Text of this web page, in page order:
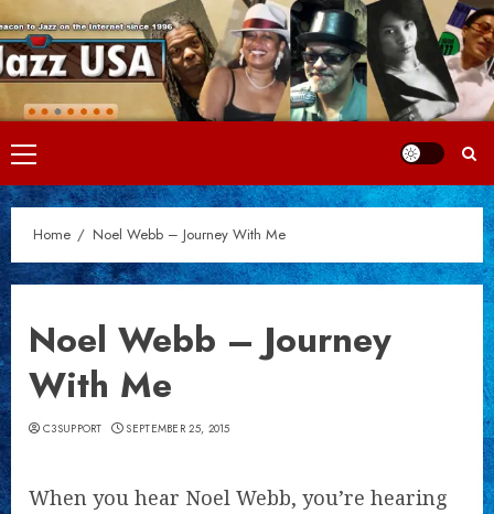
Skip
to
content
Primary
Menu
Home Noel Webb – Journey With Me
Noel Webb – Journey
With Me
C3SUPPORT SEPTEMBER 25, 2015
When you hear Noel Webb, you’re hearing